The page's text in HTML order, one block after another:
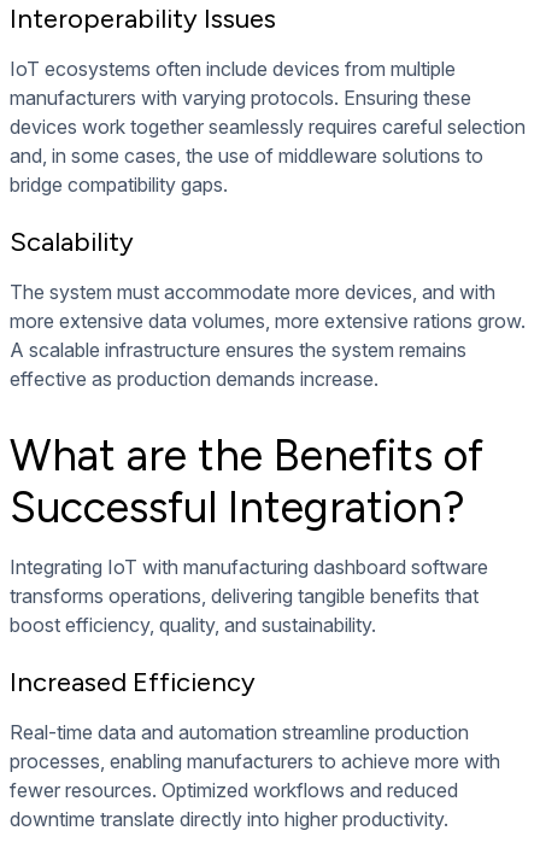
Interoperability Issues
IoT ecosystems often include devices from multiple
manufacturers with varying protocols. Ensuring these
devices work together seamlessly requires careful selection
and, in some cases, the use of middleware solutions to
bridge compatibility gaps.
Scalability
The system must accommodate more devices, and with
more extensive data volumes, more extensive rations grow.
A scalable infrastructure ensures the system remains
effective as production demands increase.
What are the Benefits of
Successful Integration?
Integrating IoT with manufacturing dashboard software
transforms operations, delivering tangible benefits that
boost efficiency, quality, and sustainability.
Increased Efficiency
Real-time data and automation streamline production
processes, enabling manufacturers to achieve more with
fewer resources. Optimized workflows and reduced
downtime translate directly into higher productivity.